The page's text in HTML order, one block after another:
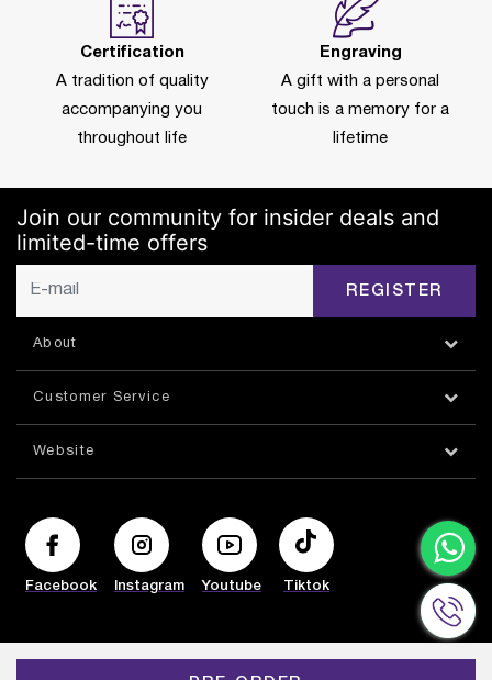
Certification
A tradition of quality
accompanying you
throughout life
Engraving
A gift with a personal
touch is a memory for a
lifetime
Join our community for insider deals and
limited-time offers
REGISTER
About
Customer Service
Website
Facebook Instagram Youtube Tiktok